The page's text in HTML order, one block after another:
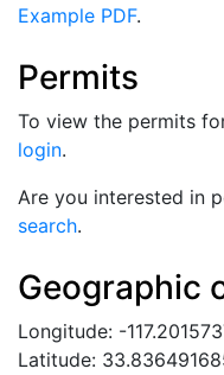
Example PDF.
Permits
To view the permits
login.
Are you interested in
search.
Geographic
Longitude: -
Latitude: